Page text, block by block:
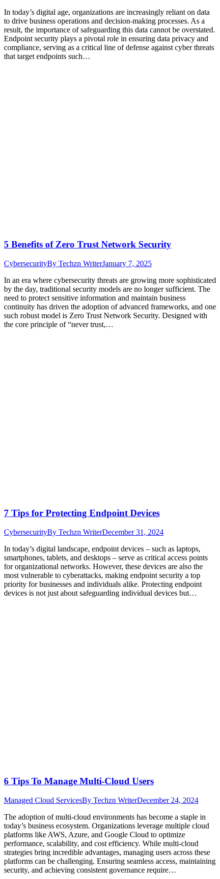
In today’s digital age, organizations are increasingly reliant on data
to drive business operations and decision-making processes. As a
result, the importance of safeguarding this data cannot be overstated.
Endpoint security plays a pivotal role in ensuring data privacy and
compliance, serving as a critical line of defense against cyber threats
that target endpoints such…
5 Benefits of Zero Trust Network Security
CybersecurityBy Techzn WriterJanuary 7, 2025
In an era where cybersecurity threats are growing more sophisticated
by the day, traditional security models are no longer sufficient. The
need to protect sensitive information and maintain business
continuity has driven the adoption of advanced frameworks, and one
such robust model is Zero Trust Network Security. Designed with
the core principle of “never trust,…
7 Tips for Protecting Endpoint Devices
CybersecurityBy Techzn WriterDecember 31, 2024
In today’s digital landscape, endpoint devices – such as laptops,
smartphones, tablets, and desktops – serve as critical access points
for organizational networks. However, these devices are also the
most vulnerable to cyberattacks, making endpoint security a top
priority for businesses and individuals alike. Protecting endpoint
devices is not just about safeguarding individual devices but…
6 Tips To Manage Multi-Cloud Users
Managed Cloud ServicesBy Techzn WriterDecember 24, 2024
The adoption of multi-cloud environments has become a staple in
today’s business ecosystem. Organizations leverage multiple cloud
platforms like AWS, Azure, and Google Cloud to optimize
performance, scalability, and cost efficiency. While multi-cloud
strategies bring incredible advantages, managing users across these
platforms can be challenging. Ensuring seamless access, maintaining
security, and achieving consistent governance require…